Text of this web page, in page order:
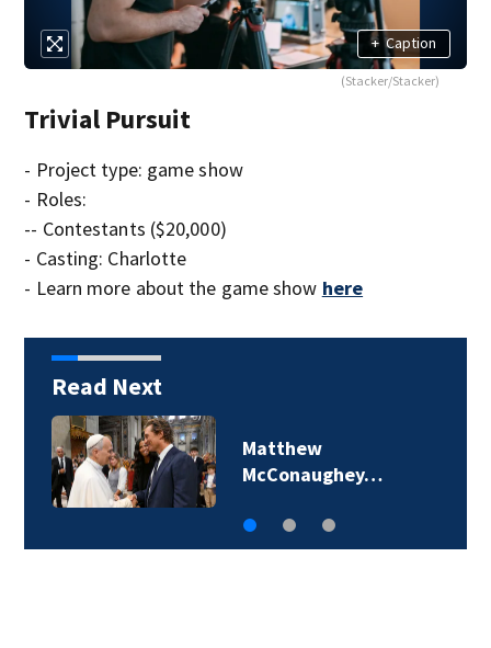
+ Caption
(Stacker/Stacker)
Trivial Pursuit
- Project type: game show
- Roles:
-- Contestants ($20,000)
- Casting: Charlotte
- Learn more about the game show here
Read Next
Matthew
McConaughey…